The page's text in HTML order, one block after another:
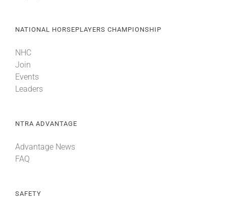
More +
NATIONAL HORSEPLAYERS CHAMPIONSHIP
NHC
Join
Events
Leaders
NTRA ADVANTAGE
Advantage News
FAQ
SAFETY